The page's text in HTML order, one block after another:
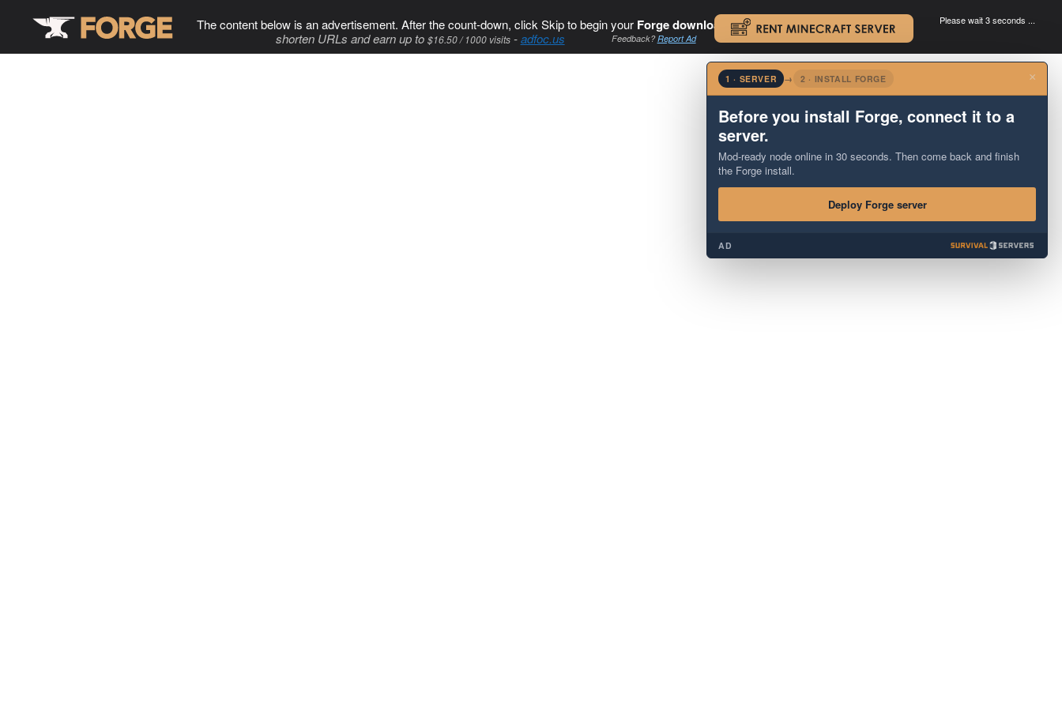
The content below is an advertisement. After the count-down, click Skip to begin your Forge download. .
shorten URLs and earn up to $16.50 / 1000 visits-adfoc.us Feedback?Report Ad
Please wait 3 seconds ...
×
1 · SERVER → 2 · INSTALL FORGE
Before you install Forge, connect it to a
server.
Mod-ready node online in 30 seconds. Then come back and finish
the Forge install.
Deploy Forge server
AD